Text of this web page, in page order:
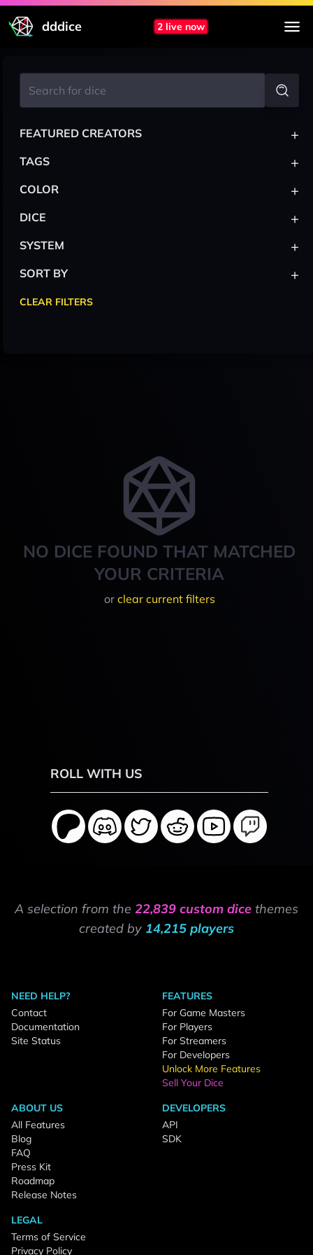
dddice 2 live now
NO DICE FOUND THAT MATCHED
YOUR CRITERIA
or clear current filters
FEATURED CREATORS +
TAGS +
COLOR +
DICE +
SYSTEM +
SORT BY +
CLEAR FILTERS
ROLL WITH US
A selection from the 22,839 custom dice themes
created by 14,215 players
NEED HELP?
Contact
Documentation
Site Status
FEATURES
For Game Masters
For Players
For Streamers
For Developers
Unlock More Features
Sell Your Dice
ABOUT US
All Features
Blog
FAQ
Press Kit
Roadmap
Release Notes
DEVELOPERS
API
SDK
LEGAL
Terms of Service
Privacy Policy